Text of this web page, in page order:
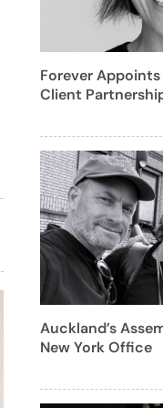
Forever Appoints
Client
Auckland’s
New York Office